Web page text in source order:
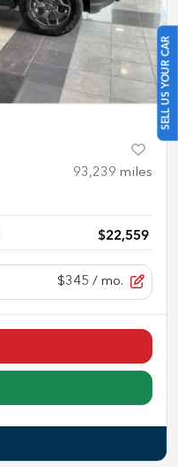
SELL US YOUR CAR
93,239 miles
$22,559
$345 / mo.